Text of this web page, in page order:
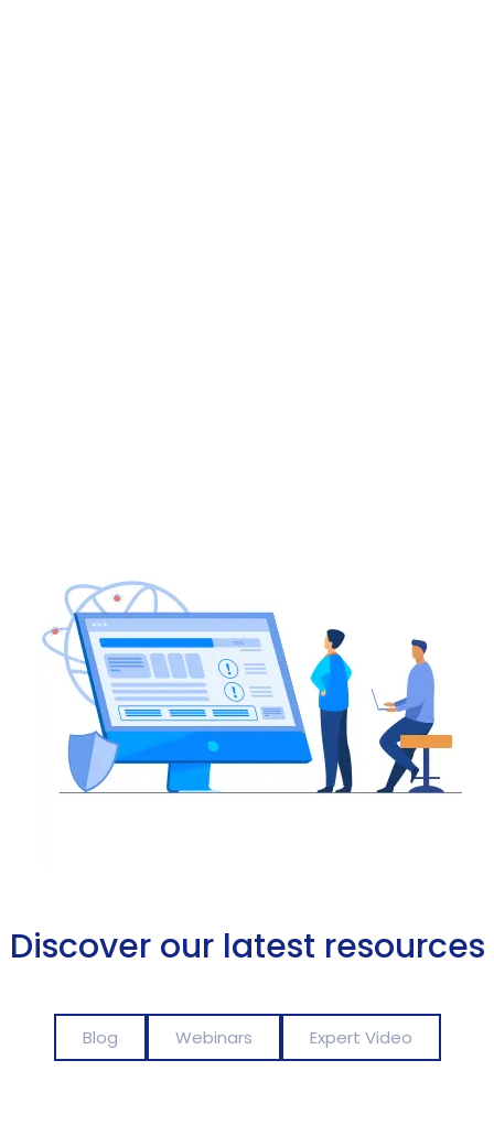
Discover our latest resources
Blog Webinars Expert Video